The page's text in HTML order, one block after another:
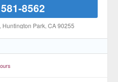
8562
, Huntington Park, CA 90255